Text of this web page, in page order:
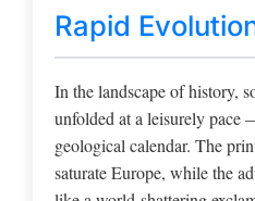
Rapid
In the landscape of history,
unfolded at a leisurely pace
geological calendar. The
saturate Europe, while the